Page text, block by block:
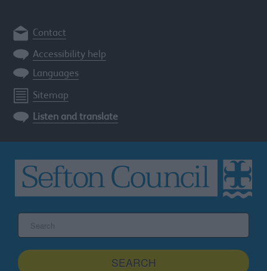
Contact
Accessibility help
Languages
Sitemap
Listen and translate
site
SEARCH